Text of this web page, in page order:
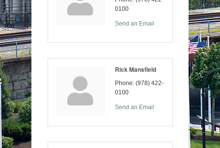
0100
Send an Email
Rick Mansfield
Phone: (978) 422-
0100
Send an Email